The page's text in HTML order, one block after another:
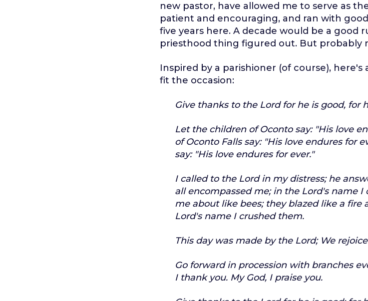
new pastor, have allowed me to serve as
patient and encouraging, and ran with
five years here. A decade would be a good
priesthood thing figured out. But probably
Inspired by a parishioner (of course), here's
fit the occasion:
Give thanks to the Lord for he is good, for
Let the children of Oconto say: "His love
of Oconto Falls say: "His love endures for
say: "His love endures for ever."
I called to the Lord in my distress; he
all encompassed me; in the Lord's name I
me about like bees; they blazed like a fire
Lord's name I crushed them.
This day was made by the Lord; We
Go forward in procession with branches
I thank you. My God, I praise you.